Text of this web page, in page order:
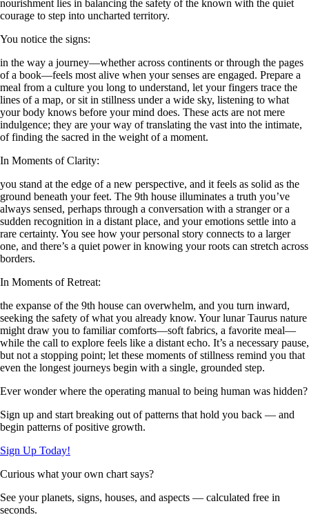
nourishment lies in balancing the safety of the known with the quiet
courage to step into uncharted territory.
You notice the signs:
in the way a journey—whether across continents or through the pages
of a book—feels most alive when your senses are engaged. Prepare a
meal from a culture you long to understand, let your fingers trace the
lines of a map, or sit in stillness under a wide sky, listening to what
your body knows before your mind does. These acts are not mere
indulgence; they are your way of translating the vast into the intimate,
of finding the sacred in the weight of a moment.
In Moments of Clarity:
you stand at the edge of a new perspective, and it feels as solid as the
ground beneath your feet. The 9th house illuminates a truth you’ve
always sensed, perhaps through a conversation with a stranger or a
sudden recognition in a distant place, and your emotions settle into a
rare certainty. You see how your personal story connects to a larger
one, and there’s a quiet power in knowing your roots can stretch across
borders.
In Moments of Retreat:
the expanse of the 9th house can overwhelm, and you turn inward,
seeking the safety of what you already know. Your lunar Taurus nature
might draw you to familiar comforts—soft fabrics, a favorite meal—
while the call to explore feels like a distant echo. It’s a necessary pause,
but not a stopping point; let these moments of stillness remind you that
even the longest journeys begin with a single, grounded step.
Ever wonder where the operating manual to being human was hidden?
Sign up and start breaking out of patterns that hold you back — and
begin patterns of positive growth.
Sign Up Today!
Curious what your own chart says?
See your planets, signs, houses, and aspects — calculated free in
seconds.